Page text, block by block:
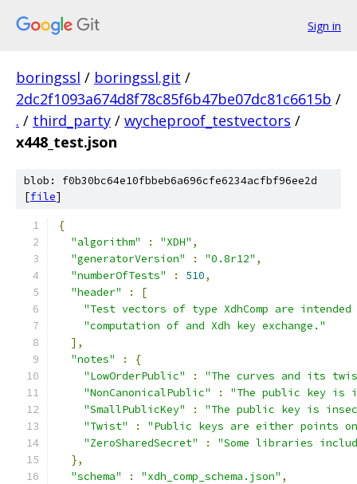
Sign in
boringssl / boringssl.git /
2dc2f1093a674d8f78c85f6b47be07dc81c6615b /
. / third_party / wycheproof_testvectors /
x448_test.json
blob: f0b30bc64e10fbbeb6a696cfe6234acfbf96ee2d
[file]
{
"algorithm"
: "XDH" ,
"generatorVersion"
: "0.8r12" ,
"numberOfTests"
: 510,
"header"
:
[
"Test vectors of type XdhComp are
"computation of and Xdh key exchange."
],
"notes"
:
{
"LowOrderPublic"
:
"The curves and its
"NonCanonicalPublic"
:
"The public key is
"SmallPublicKey"
:
"The public key is
"Twist"
:
"Public keys are either points
"ZeroSharedSecret"
:
"Some libraries
},
"schema"
: "xdh_comp_schema.json" ,